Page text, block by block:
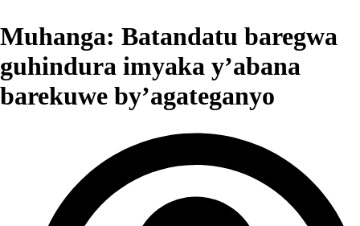
Muhanga: Batandatu baregwa
guhindura imyaka y’abana
barekuwe by’agateganyo